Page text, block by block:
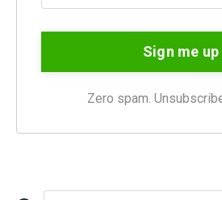
Sign me up
Zero spam.